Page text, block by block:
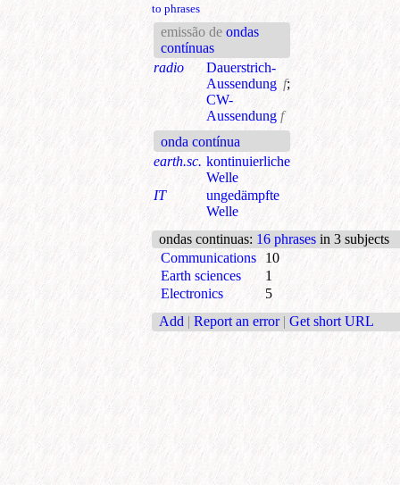
to phrases
emissão de ondas
contínuas
radio
Dauerstrich-
Aussendung f;
CW-
Aussendung f
onda contínua
earth.sc. kontinuierliche
Welle
IT
ungedämpfte
Welle
ondas continuas: 16 phrases in 3 subjects
Communications
10
Earth sciences
1
Electronics
5
Add | Report an error | Get short URL